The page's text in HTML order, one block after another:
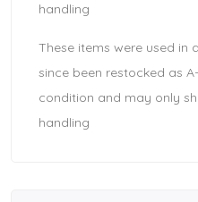
handling
These items were used in
since been restocked as
condition and may only
handling